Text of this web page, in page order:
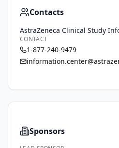
Contacts
AstraZeneca Clinical Study
CONTACT
1-877-240-9479
Sponsors